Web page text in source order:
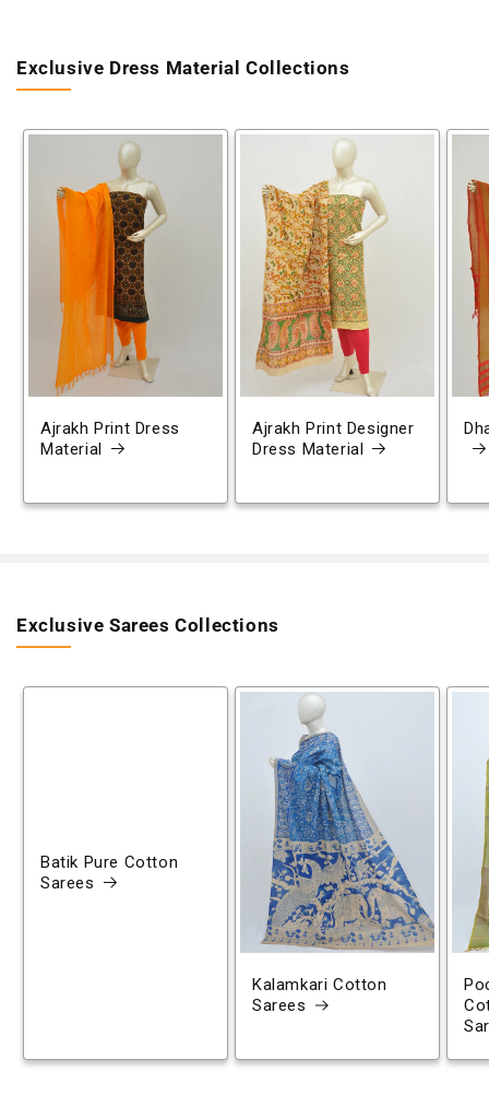
Exclusive Dress Material Collections
Ajrakh Print Dress
Material
Ajrakh Print Designer
Dress Material
Exclusive Sarees Collections
Batik Pure Cotton
Sarees
Kalamkari Cotton
Sarees